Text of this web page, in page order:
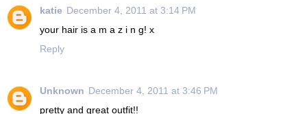
katie December 4, 2011 at 3:14 PM
your hair is a m a z i n g! x
Reply
Unknown December 4, 2011 at 3:46 PM
pretty and great outfit!!